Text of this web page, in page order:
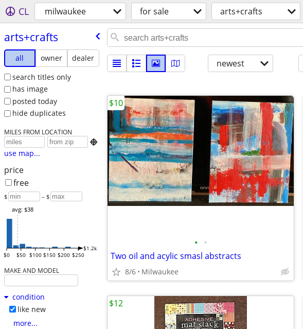
CL milwaukee for sale arts+crafts
arts+crafts
all owner
dealer
search titles only
has image
posted today
hide duplicates
MILES FROM LOCATION

use map...
price
free
$ – $
$0 $50 $100 $150 $200 $250
$1.2k
avg: $38
MAKE AND MODEL
condition
like new
more...
newest
• •
Two oil and acylic smasl abstracts
8/6 Milwaukee
$10
$12